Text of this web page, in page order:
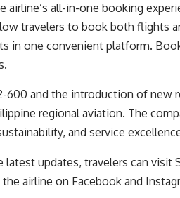
airline’s all-in-one booking
travelers to book both flights
in one convenient platform.
.
600 and the introduction of new
regional aviation. The
and service
updates, travelers can visit
airline on Facebook and